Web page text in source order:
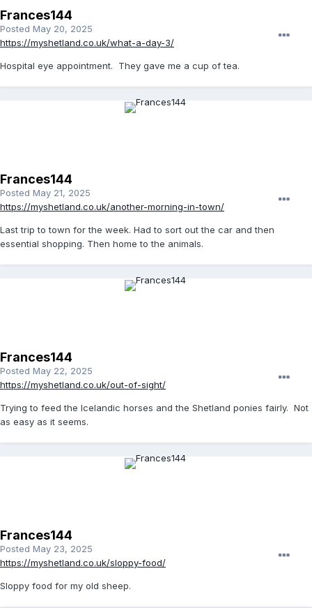
Frances144
Posted May 20, 2025
https://myshetland.co.uk/what-a-day-3/
Hospital eye appointment. They gave me a cup of tea.
Frances144
Posted May 21, 2025
https://myshetland.co.uk/another-morning-in-town/
Last trip to town for the week. Had to sort out the car and then
essential shopping. Then home to the animals.
Frances144
Posted May 22, 2025
https://myshetland.co.uk/out-of-sight/
Trying to feed the Icelandic horses and the Shetland ponies fairly. Not
as easy as it seems.
Frances144
Posted May 23, 2025
https://myshetland.co.uk/sloppy-food/
Sloppy food for my old sheep.